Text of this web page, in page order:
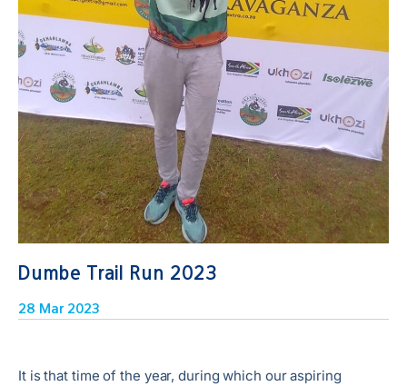
Dumbe Trail Run 2023
28 Mar 2023
It is that time of the year, during which our aspiring